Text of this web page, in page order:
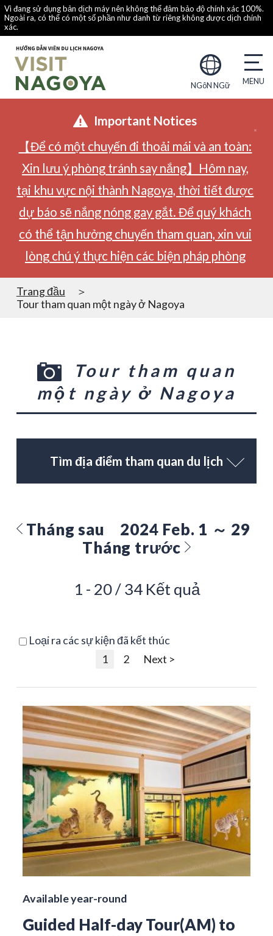
Vì đang sử dụng bản dịch máy nên không thể đảm bảo độ chính xác 100%.
Ngoài ra, có thể có một số phần như danh từ riêng không được dịch chính
xác.
NGôN NGữ
Important Notices
【Để có một chuyến đi thoải mái và an toàn:
Xin lưu ý phòng tránh say nắng】Hôm nay,
tại khu vực nội thành Nagoya, thời tiết được
dự báo sẽ nắng nóng gay gắt. Để quý khách
có thể tận hưởng chuyến tham quan, xin vui
lòng chú ý thực hiện các biện pháp phòng
Trang đầu
Tour tham quan một ngày ở Nagoya
Tour tham quan
một ngày ở Nagoya
Tìm địa điểm tham quan du lịch
Tháng sau
2024 Feb. 1 ～ 29
Tháng trước
1 - 20 / 34 Kết quả
Loại ra các sự kiện đã kết thúc
1
2 Next >
Available year-round
Guided Half-day Tour(AM) to